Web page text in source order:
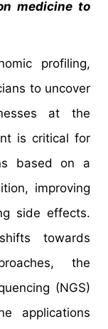
medicine to
profiling,
to uncover
at the
is critical for
based on a
improving
side effects.
towards
the
(NGS)
applications